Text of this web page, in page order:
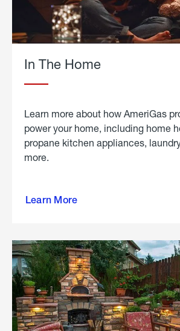
In The Home
Learn more about how AmeriGas
power your home, including home
propane kitchen appliances,
more.
Learn More
propane
in the